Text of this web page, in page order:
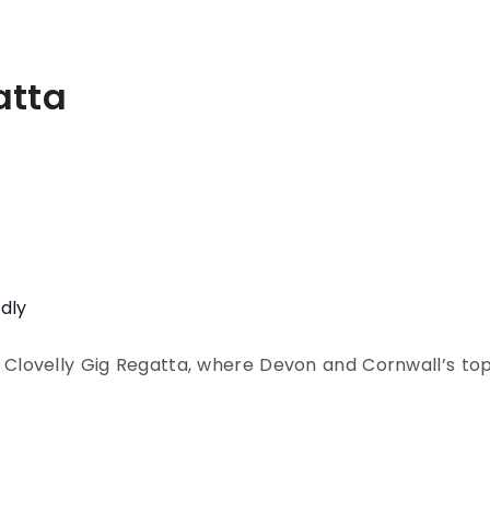
Gig Regatta, where Devon and Cornwall’s